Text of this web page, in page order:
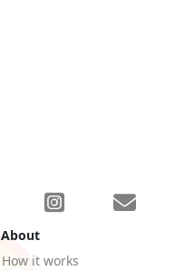
About
How it works